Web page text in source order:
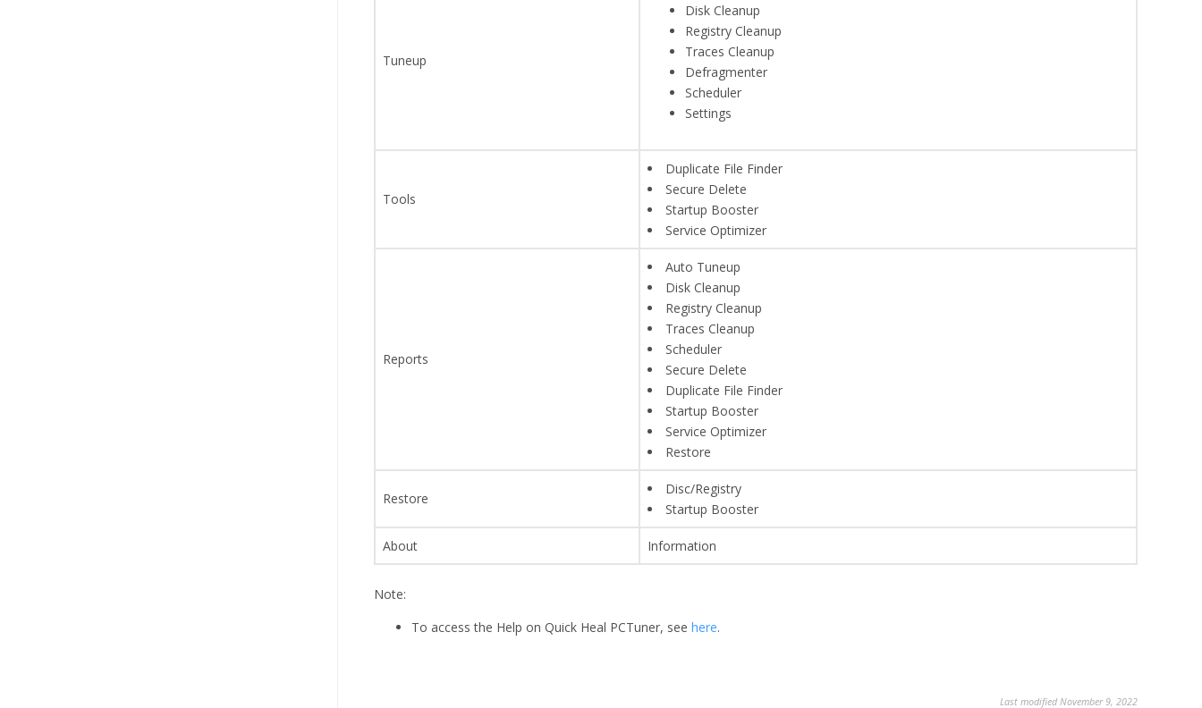
Tuneup
Disk Cleanup
Registry Cleanup
Traces Cleanup
Defragmenter
Scheduler
Settings
Tools
Duplicate File Finder
Secure Delete
Startup Booster
Service Optimizer
Reports
Auto Tuneup
Disk Cleanup
Registry Cleanup
Traces Cleanup
Scheduler
Secure Delete
Duplicate File Finder
Startup Booster
Service Optimizer
Restore
Restore
Disc/Registry
Startup Booster
About Information
Note:
To access the Help on Quick Heal PCTuner, see here.
Last modified November 9, 2022